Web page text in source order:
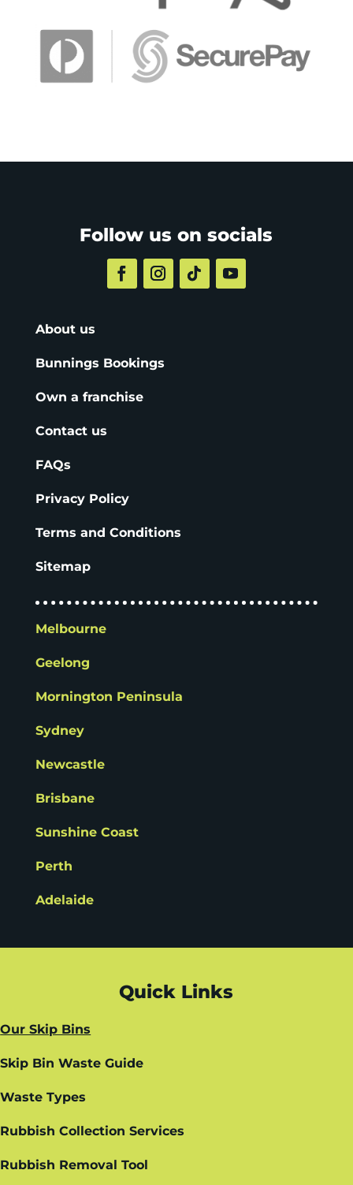
Follow us on socials
About us
Bunnings Bookings
Own a franchise
Contact us
FAQs
Privacy Policy
Terms and Conditions
Sitemap
Melbourne
Geelong
Mornington Peninsula
Sydney
Newcastle
Brisbane
Sunshine Coast
Perth
Adelaide
Quick Links
Our Skip Bins
Skip Bin Waste Guide
Waste Types
Rubbish Collection Services
Rubbish Removal Tool